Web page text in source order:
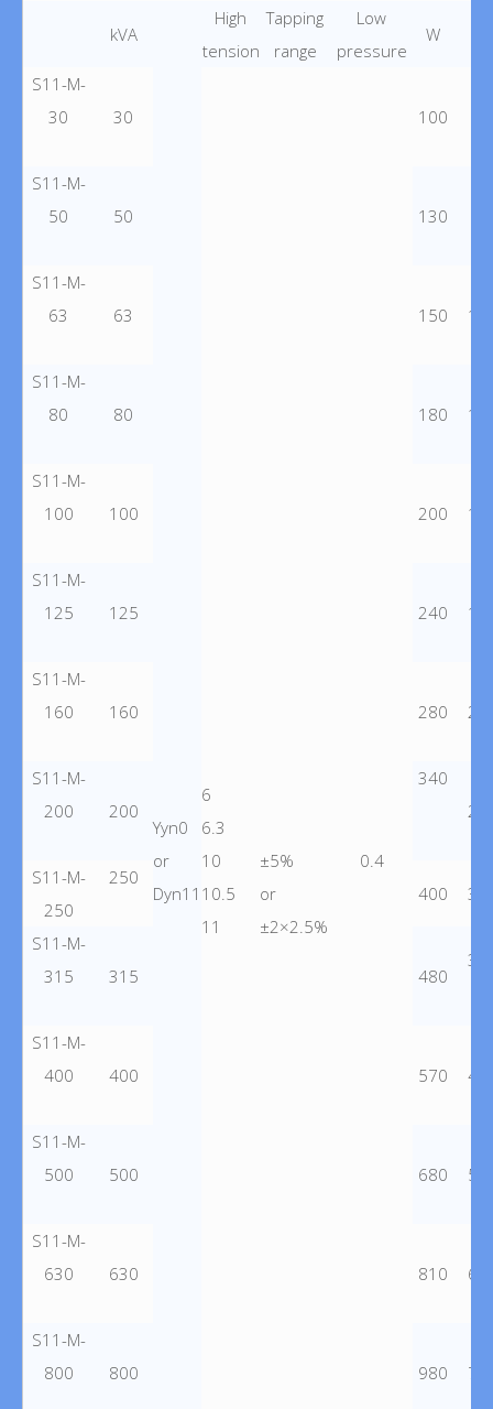
kVA
Yyn0
or
Dyn11
High
tension
Tapping
range
Low
pressure
W
S11-M-
30
30
6
6.3
10
10.5
11
±5%
or
±2×2.5%
0.4
100
S11-M-
50
50 130
S11-M-
63
63 150
S11-M-
80
80 180
S11-M-
100
100 200
S11-M-
125
125 240
S11-M-
160
160 280
S11-M-
200
200
340
S11-M-
250
250
400
S11-M-
315
315 480
S11-M-
400
400 570
S11-M-
500
500 680
S11-M-
630
630 810
S11-M-
800
800 980